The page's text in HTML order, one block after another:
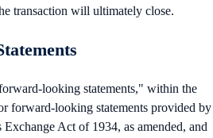
transaction will ultimately close.
looking statements," within the
forward-looking statements provided by
Act of 1934, as amended, and